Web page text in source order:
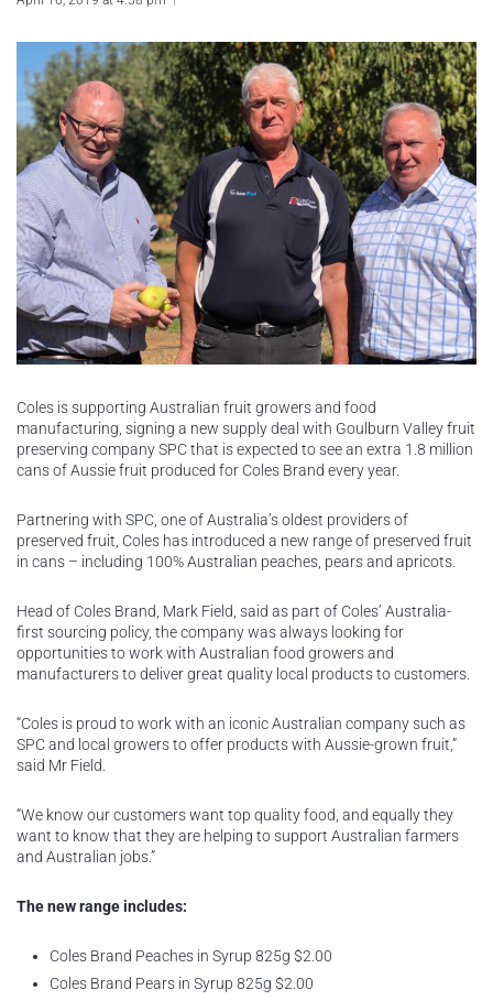
Coles is supporting Australian fruit growers and food
manufacturing, signing a new supply deal with Goulburn Valley fruit
preserving company SPC that is expected to see an extra 1.8 million
cans of Aussie fruit produced for Coles Brand every year.
Partnering with SPC, one of Australia’s oldest providers of
preserved fruit, Coles has introduced a new range of preserved fruit
in cans – including 100% Australian peaches, pears and apricots.
Head of Coles Brand, Mark Field, said as part of Coles’ Australia-
first sourcing policy, the company was always looking for
opportunities to work with Australian food growers and
manufacturers to deliver great quality local products to customers.
“Coles is proud to work with an iconic Australian company such as
SPC and local growers to offer products with Aussie-grown fruit,”
said Mr Field.
“We know our customers want top quality food, and equally they
want to know that they are helping to support Australian farmers
and Australian jobs.”
The new range includes:
Coles Brand Peaches in Syrup 825g $2.00
Coles Brand Pears in Syrup 825g $2.00